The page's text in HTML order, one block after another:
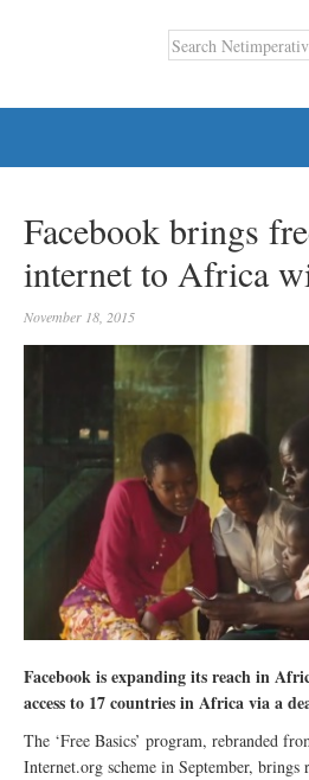
Facebook brings
internet to Africa
November 18, 2015
Facebook is expanding its reach in
access to 17 countries in Africa via a
The ‘Free Basics’ program, rebranded
Internet.org scheme in September, brings